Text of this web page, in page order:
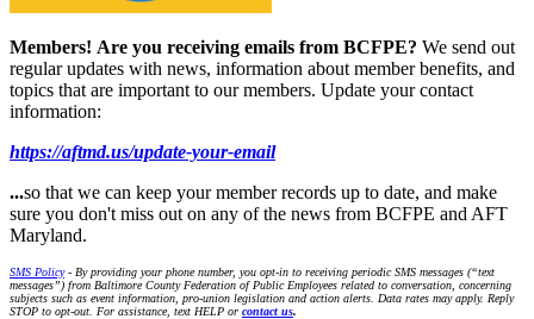
Members! Are you receiving emails from BCFPE? We send out
regular updates with news, information about member benefits, and
topics that are important to our members. Update your contact
information:
https://aftmd.us/update-your-email
...so that we can keep your member records up to date, and make
sure you don't miss out on any of the news from BCFPE and AFT
Maryland.
SMS Policy- By providing your phone number, you opt-in to receiving periodic SMS messages (“text
messages”) from Baltimore County Federation of Public Employees related to conversation, concerning
subjects such as event information, pro-union legislation and action alerts. Data rates may apply. Reply
STOP to opt-out. For assistance, text HELP or contact us.